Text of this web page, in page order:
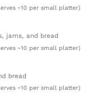
~10 per small platter)
jams, and bread
~10 per small platter)
bread
~10 per small platter)